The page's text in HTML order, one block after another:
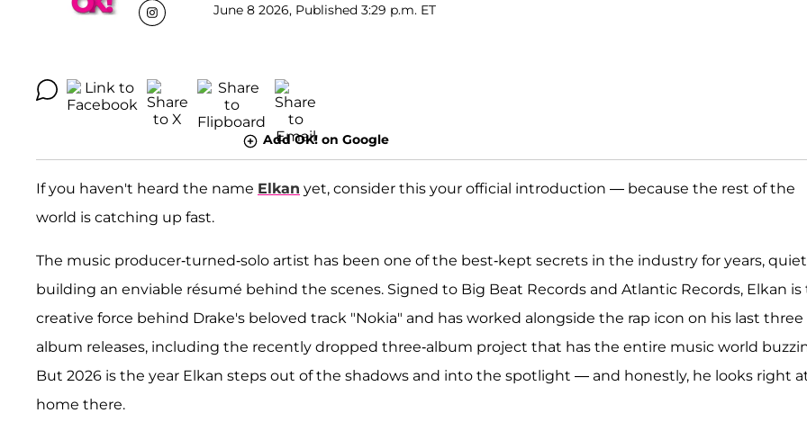
June 8 2026, Published 3:29 p.m. ET
Add OK! on Google
If you haven't heard the name Elkan yet, consider this your official introduction — because the rest of the
world is catching up fast.
The music producer-turned-solo artist has been one of the best-kept secrets in the industry for years,
building an enviable résumé behind the scenes. Signed to Big Beat Records and Atlantic Records, Elkan is
creative force behind Drake's beloved track "Nokia" and has worked alongside the rap icon on his last three
album releases, including the recently dropped three-album project that has the entire music world
But 2026 is the year Elkan steps out of the shadows and into the spotlight — and honestly, he looks right
home there.